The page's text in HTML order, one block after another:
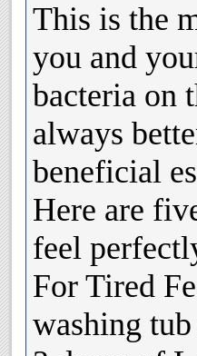
This is the
you and
bacteria on
always
beneficial
Here are
feel
For Tired
washing tub